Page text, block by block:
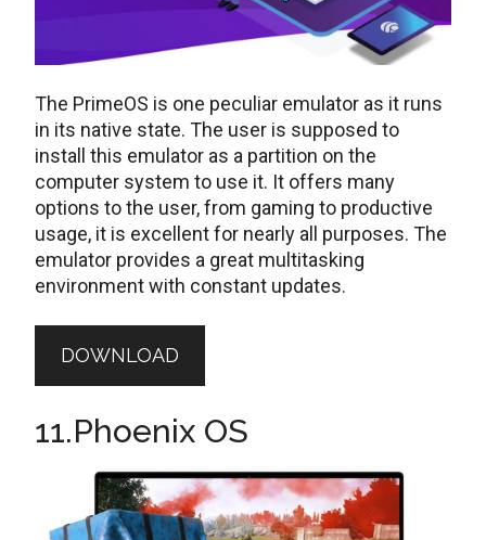
The PrimeOS is one peculiar emulator as it runs
in its native state. The user is supposed to
install this emulator as a partition on the
computer system to use it. It offers many
options to the user, from gaming to productive
usage, it is excellent for nearly all purposes. The
emulator provides a great multitasking
environment with constant updates.
DOWNLOAD
11.Phoenix OS